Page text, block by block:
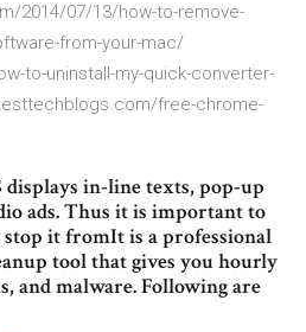
2014/07/13/how-to-remove-
from-your-mac/
to-uninstall-my-quick-converter-
free-chrome-
displays in-line texts, pop-up
ads. Thus it is important to
stop it fromIt is a professional
tool that gives you hourly
and malware. Following are